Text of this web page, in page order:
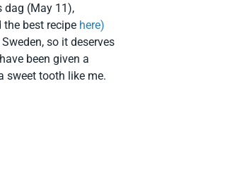
dag (May 11),
best recipe here)
so it deserves
been given a
sweet tooth like me.